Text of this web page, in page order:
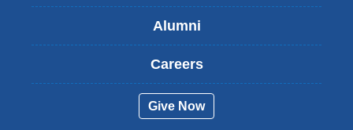
s
x
Alumni
Careers
Give Now